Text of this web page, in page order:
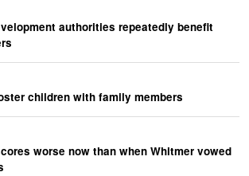
authorities repeatedly benefit
children with family members
worse now than when Whitmer vowed